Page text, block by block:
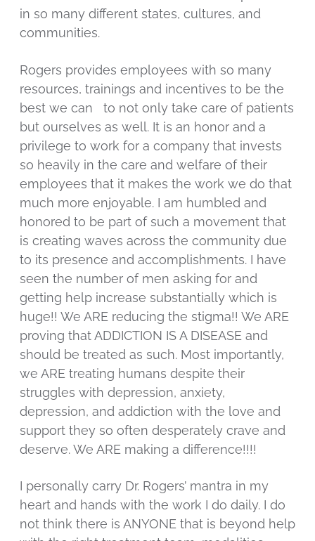
in so many different states, cultures, and
communities.
Rogers provides employees with so many
resources, trainings and incentives to be the
best we can to not only take care of patients
but ourselves as well. It is an honor and a
privilege to work for a company that invests
so heavily in the care and welfare of their
employees that it makes the work we do that
much more enjoyable. I am humbled and
honored to be part of such a movement that
is creating waves across the community due
to its presence and accomplishments. I have
seen the number of men asking for and
getting help increase substantially which is
huge!! We ARE reducing the stigma!! We ARE
proving that ADDICTION IS A DISEASE and
should be treated as such. Most importantly,
we ARE treating humans despite their
struggles with depression, anxiety,
depression, and addiction with the love and
support they so often desperately crave and
deserve. We ARE making a difference!!!!
I personally carry Dr. Rogers’ mantra in my
heart and hands with the work I do daily. I do
not think there is ANYONE that is beyond help